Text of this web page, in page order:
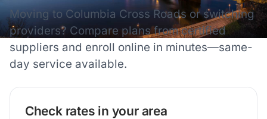
Moving to Columbia Cross Roads or switching
providers? Compare plans from certified
suppliers and enroll online in minutes—same-
day service available.
Check rates in your area